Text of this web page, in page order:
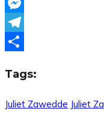
WhatsApp
Messenger
Telegram
Tags:
Juliet Zawedde Juliet